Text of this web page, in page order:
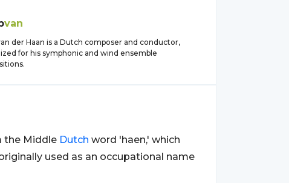
van
der Haan is a Dutch composer and conductor,
for his symphonic and wind ensemble
the Middle Dutch word 'haen,' which
used as an occupational name